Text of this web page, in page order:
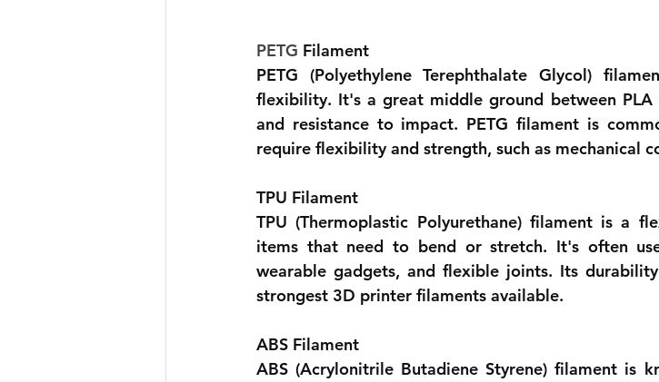
PETG Filament
PETG (Polyethylene Terephthalate Glycol)
flexibility. It's a great middle ground between
and resistance to impact. PETG filament is
require flexibility and strength, such as mechanical
TPU Filament
TPU (Thermoplastic Polyurethane) filament is a
items that need to bend or stretch. It's often
wearable gadgets, and flexible joints. Its
strongest 3D printer filaments available.
ABS Filament
ABS (Acrylonitrile Butadiene Styrene) filament is